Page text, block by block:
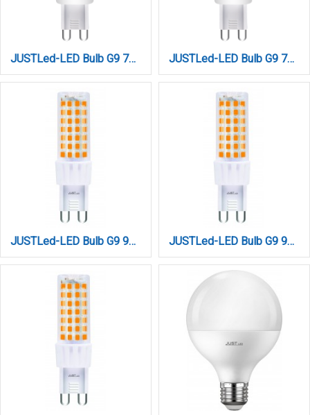
JUSTLed-LED Bulb G9 7W 880LM 4000K Φυσικό (B090007012) JUSTLed-LED Bulb G9 7W 880LM 6000K Ψυχρό (B090007013)
JUSTLed-LED Bulb G9 9W 1200LM 3000K Θερμό (B090009011) JUSTLed-LED Bulb G9 9W 1200LM 4000K Φυσικό (B090009012)